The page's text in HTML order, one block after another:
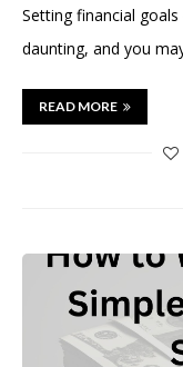
Setting financial
daunting, and you
READ MORE